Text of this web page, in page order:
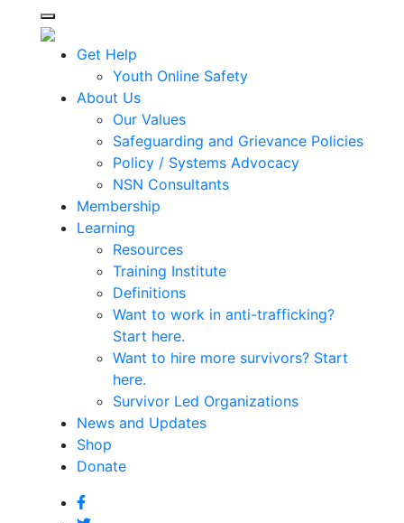
Toggle navigation
Get Help
Youth Online Safety
About Us
Our Values
Safeguarding and Grievance Policies
Policy / Systems Advocacy
NSN Consultants
Membership
Learning
Resources
Training Institute
Definitions
Want to work in anti-trafficking?
Start here.
Want to hire more survivors? Start
here.
Survivor Led Organizations
News and Updates
Shop
Donate